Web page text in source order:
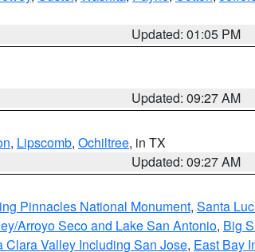
Updated: 01:05 PM
Updated: 09:27 AM
, Lipscomb, Ochiltree, in TX
Updated: 09:27 AM
Pinnacles National Monument, Santa
Arroyo Seco and Lake San Antonio, Big
Clara Valley Including San Jose, East Bay